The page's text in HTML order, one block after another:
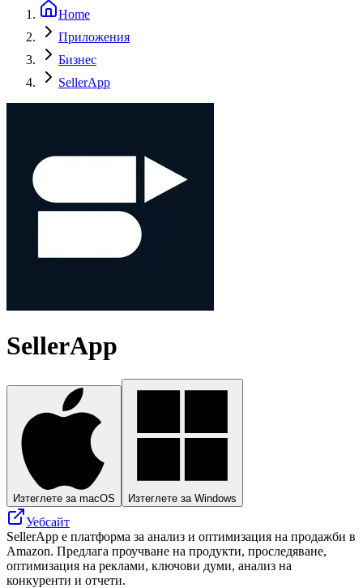
Home
Приложения
Бизнес
SellerApp
SellerApp
Изтеглете за macOS Изтеглете за Windows
Уебсайт
SellerApp е платформа за анализ и оптимизация на продажби в
Amazon. Предлага проучване на продукти, проследяване,
оптимизация на реклами, ключови думи, анализ на
конкуренти и отчети.